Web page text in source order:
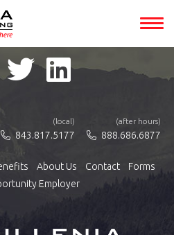
(local)
843.817.5177
(after hours)
888.686.6877
About Us Contact
Forms
Employer